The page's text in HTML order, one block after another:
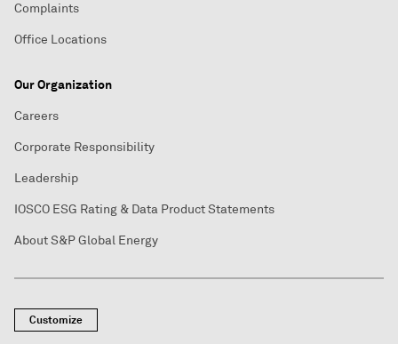
Complaints
Office Locations
Our Organization
Careers
Corporate Responsibility
Leadership
IOSCO ESG Rating & Data Product Statements
About S&P Global Energy
Customize